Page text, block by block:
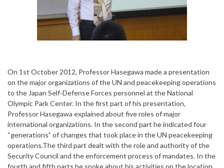
On 1st October 2012, Professor Hasegawa made a presentation
on the major organizations of the UN and peacekeeping operations
to the Japan Self-Defense Forces personnel at the National
Olympic Park Center. In the first part of his presentation,
Professor Hasegawa explained about five roles of major
international organizations. In the second part he indicated four
“generations” of changes that took place in the UN peacekeeping
operations.The third part dealt with the role and authority of the
Security Council and the enforcement process of mandates. In the